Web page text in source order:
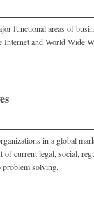
functional areas of
Internet and World Wide
in a global
current legal, social,
problem solving.